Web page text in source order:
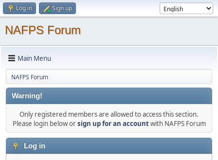
Log in Sign up
NAFPS Forum
Main Menu
NAFPS Forum
Warning!
Only registered members are allowed to access this section.
Please login below orsign up for an accountwith NAFPS Forum
Log in